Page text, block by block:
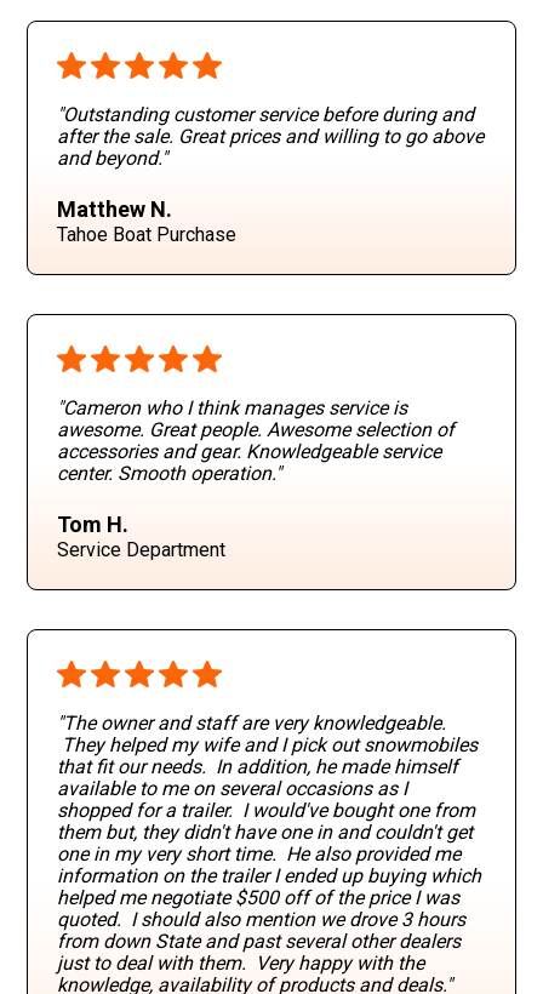
"Outstanding customer service before during and
after the sale. Great prices and willing to go above
and beyond."
Matthew N.
Tahoe Boat Purchase
"Cameron who I think manages service is
awesome. Great people. Awesome selection of
accessories and gear. Knowledgeable service
center. Smooth operation."
Tom H.
Service Department
"The owner and staff are very knowledgeable.
They helped my wife and I pick out snowmobiles
that fit our needs. In addition, he made himself
available to me on several occasions as I
shopped for a trailer. I would've bought one from
them but, they didn't have one in and couldn't get
one in my very short time. He also provided me
information on the trailer I ended up buying which
helped me negotiate $500 off of the price I was
quoted. I should also mention we drove 3 hours
from down State and past several other dealers
just to deal with them. Very happy with the
knowledge, availability of products and deals."